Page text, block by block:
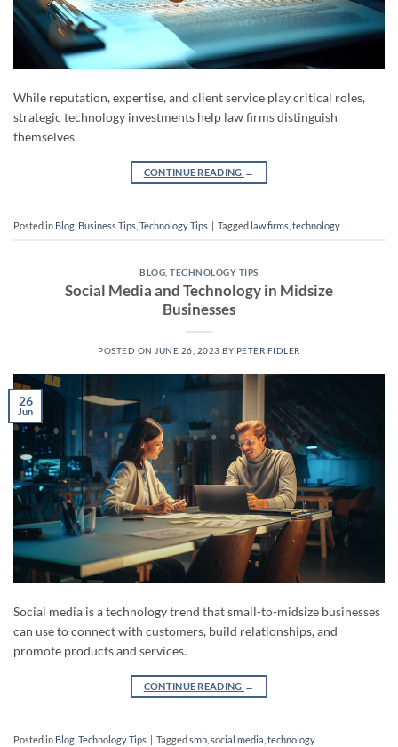
While reputation, expertise, and client service play critical roles,
strategic technology investments help law firms distinguish
themselves.
CONTINUE READING →
Posted in Blog Business Tips Technology Tips Tagged law firms technology
BLOG ,TECHNOLOGY TIPS
Social Media and Technology in Midsize
Businesses
POSTED ON JUNE 26, 2023 BY PETER FIDLER
26
Jun
Social media is a technology trend that small-to-midsize businesses
can use to connect with customers, build relationships, and
promote products and services.
CONTINUE READING →
Posted in Blog Technology Tips Tagged smb social media technology